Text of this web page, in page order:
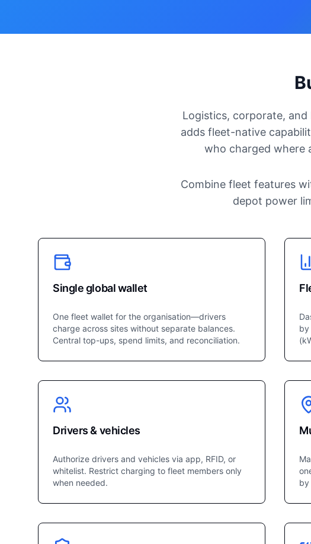
Logistics, corporate, and
adds fleet-native
who charged where
Combine fleet features
depot power
Single global wallet
One fleet wallet for the organisation—drivers
charge across sites without separate balances.
Central top-ups, spend limits, and reconciliation.
by
Drivers & vehicles
Authorize drivers and vehicles via app, RFID, or
whitelist. Restrict charging to fleet members only
when needed.
by